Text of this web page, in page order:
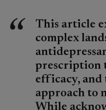
This article
complex
prescription
efficacy,
approach to
While